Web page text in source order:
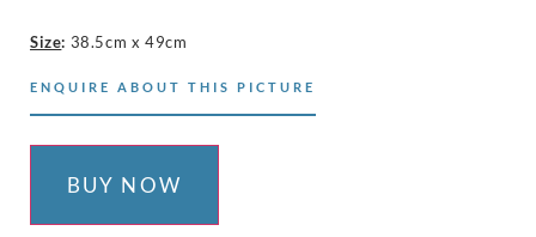
Size: 38.5cm x 49cm
ENQUIRE ABOUT THIS PICTURE
BUY NOW